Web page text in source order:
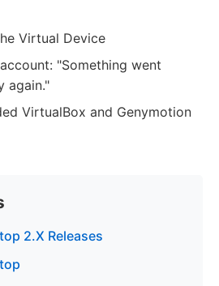
Virtual Device
"Something went
again."
VirtualBox and Genymotion
2.X Releases